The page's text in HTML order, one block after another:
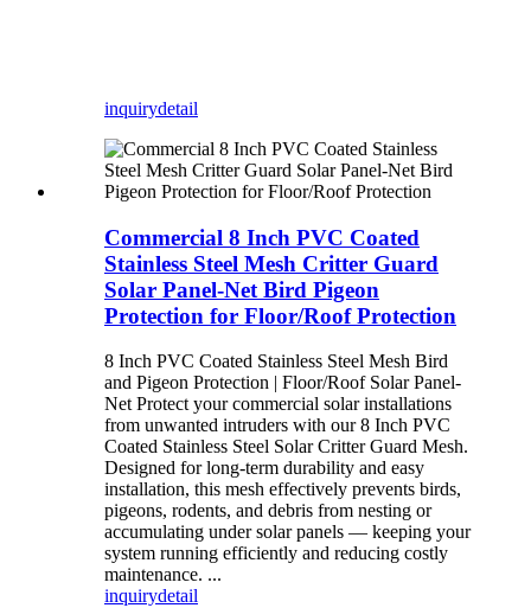
inquirydetail
Commercial 8 Inch PVC Coated
Stainless Steel Mesh Critter Guard
Solar Panel-Net Bird Pigeon
Protection for Floor/Roof Protection
8 Inch PVC Coated Stainless Steel Mesh Bird
and Pigeon Protection | Floor/Roof Solar Panel-
Net Protect your commercial solar installations
from unwanted intruders with our 8 Inch PVC
Coated Stainless Steel Solar Critter Guard Mesh.
Designed for long-term durability and easy
installation, this mesh effectively prevents birds,
pigeons, rodents, and debris from nesting or
accumulating under solar panels — keeping your
system running efficiently and reducing costly
maintenance. ...
inquirydetail